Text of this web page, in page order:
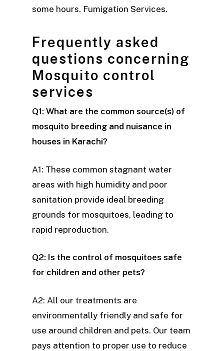
some hours. Fumigation Services.
Frequently asked
questions concerning
Mosquito control
services
Q1: What are the common source(s) of
mosquito breeding and nuisance in
houses in Karachi?
A1: These common stagnant water
areas with high humidity and poor
sanitation provide ideal breeding
grounds for mosquitoes, leading to
rapid reproduction.
Q2: Is the control of mosquitoes safe
for children and other pets?
A2: All our treatments are
environmentally friendly and safe for
use around children and pets. Our team
pays attention to proper use to reduce